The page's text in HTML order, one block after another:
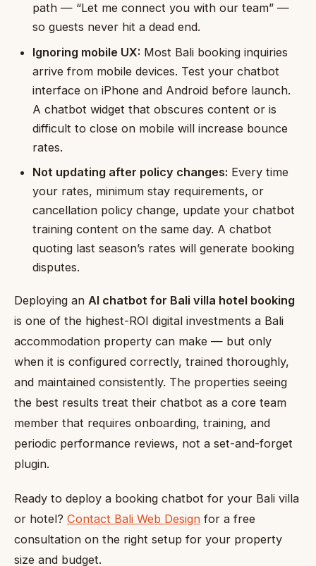
path — “Let me connect you with our team” —
so guests never hit a dead end.
Ignoring mobile UX: Most Bali booking inquiries
arrive from mobile devices. Test your chatbot
interface on iPhone and Android before launch.
A chatbot widget that obscures content or is
difficult to close on mobile will increase bounce
rates.
Not updating after policy changes: Every time
your rates, minimum stay requirements, or
cancellation policy change, update your chatbot
training content on the same day. A chatbot
quoting last season’s rates will generate booking
disputes.
Deploying an AI chatbot for Bali villa hotel booking
is one of the highest-ROI digital investments a Bali
accommodation property can make — but only
when it is configured correctly, trained thoroughly,
and maintained consistently. The properties seeing
the best results treat their chatbot as a core team
member that requires onboarding, training, and
periodic performance reviews, not a set-and-forget
plugin.
Ready to deploy a booking chatbot for your Bali villa
or hotel? Contact Bali Web Design for a free
consultation on the right setup for your property
size and budget.